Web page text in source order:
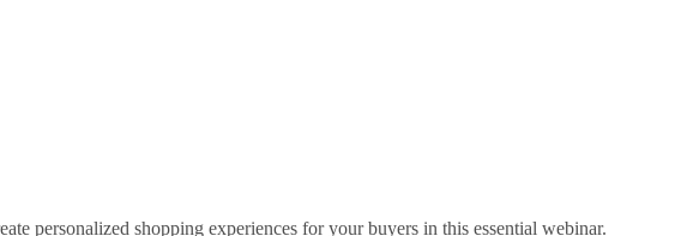
personalized shopping experiences for your buyers in this essential webinar.